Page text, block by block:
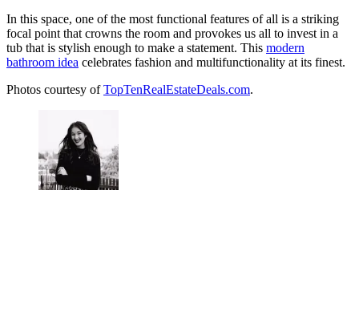
In this space, one of the most functional features of all is a striking
focal point that crowns the room and provokes us all to invest in a
tub that is stylish enough to make a statement. This modern
bathroom idea celebrates fashion and multifunctionality at its finest.
Photos courtesy ofTopTenRealEstateDeals.com.